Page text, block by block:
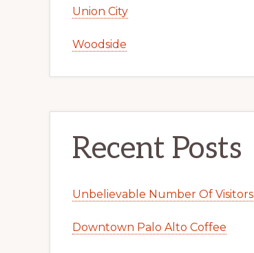
Union City
Woodside
Recent Posts
Unbelievable Number Of Visitors
Downtown Palo Alto Coffee